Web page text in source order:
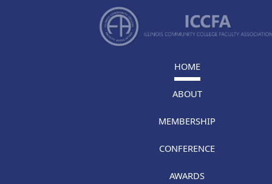
HOME
ABOUT
MEMBERSHIP
CONFERENCE
AWARDS